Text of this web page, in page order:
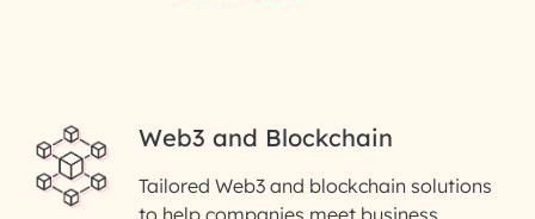
Web3 and Blockchain
Tailored Web3 and blockchain solutions
to help companies meet business